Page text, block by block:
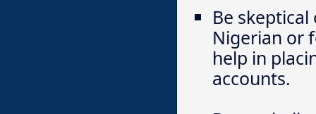
Be
Nigerian or
help in
accounts.